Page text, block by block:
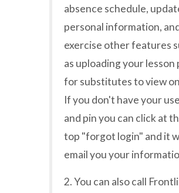
absence schedule,
personal information,
exercise other features
as uploading your lesson
for substitutes to view
If you don't have your
and pin you can click at
top "forgot login" and it
email you your
2. You can also call